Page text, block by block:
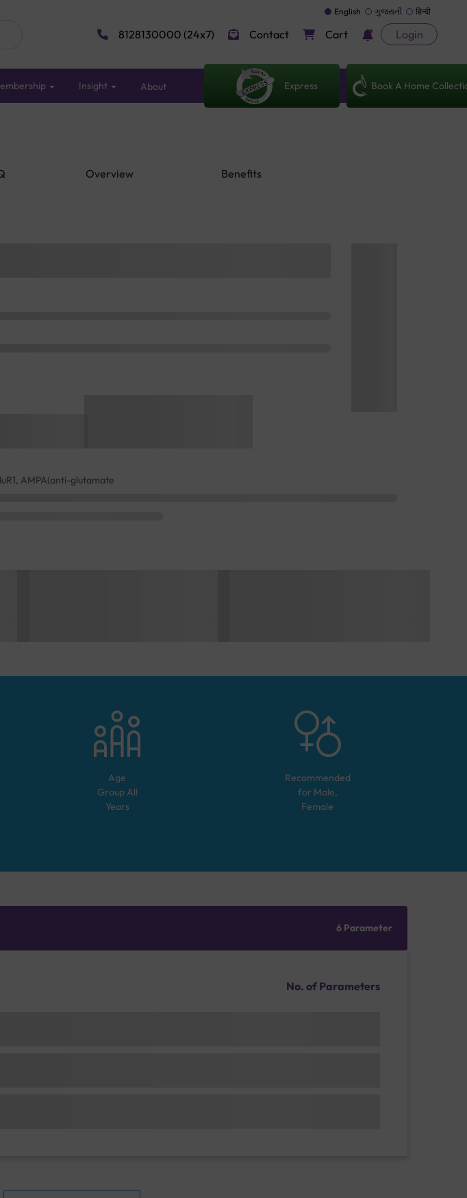
English ગુજરાતી हिन्दी
8128130000 (24x7) Contact Cart Login
Insight About Express Book A Home
Overview Benefits
AMPA(anti-glutamate
Age
Group All
Years
Recommended
for Male,
Female
6 Parameter
No. of Parameters